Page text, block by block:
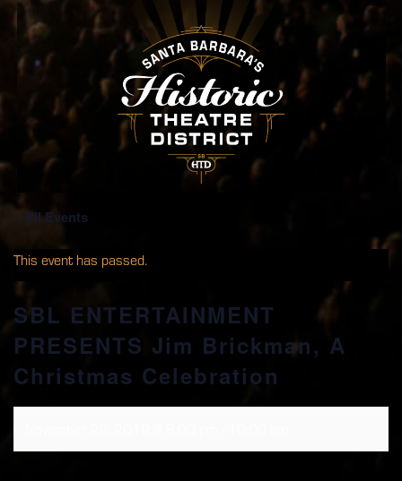
« All Events
This event has passed.
SBL ENTERTAINMENT
PRESENTS Jim Brickman, A
Christmas Celebration